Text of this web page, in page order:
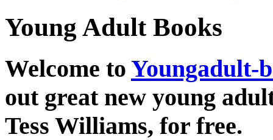
Young Adult Books
Welcome to Youngadult-
out great new young
Tess Williams, for free.